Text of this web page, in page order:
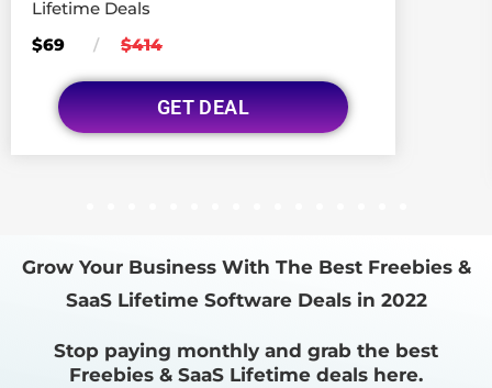
Lifetime Deals
$69
/ $414
GET DEAL
Grow Your Business With The Best Freebies &
SaaS Lifetime Software Deals in 2022
Stop paying monthly and grab the best
Freebies & SaaS Lifetime deals here.